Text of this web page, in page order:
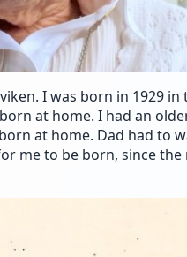
I was born in 1929
at home. I had an
at home. Dad had to
me to be born, since